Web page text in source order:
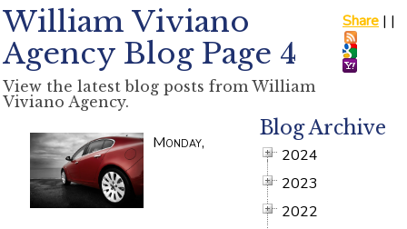
Share | |
William Viviano
Agency Blog Page 4
View the latest blog posts from William
Viviano Agency.
Monday,
Blog Archive
2024
2023
2022